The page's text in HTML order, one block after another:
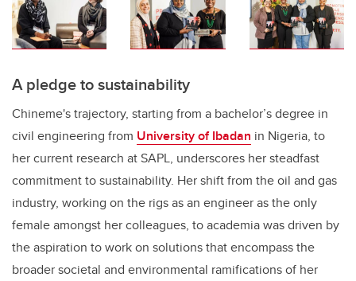
A pledge to sustainability
Chineme's trajectory, starting from a bachelor’s degree in
civil engineering from University of Ibadan in Nigeria, to
her current research at SAPL, underscores her steadfast
commitment to sustainability. Her shift from the oil and gas
industry, working on the rigs as an engineer as the only
female amongst her colleagues, to academia was driven by
the aspiration to work on solutions that encompass the
broader societal and environmental ramifications of her